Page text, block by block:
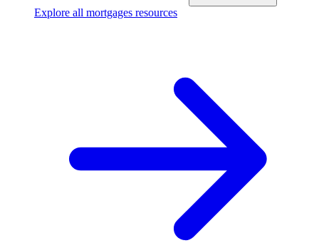
Explore all mortgages resources